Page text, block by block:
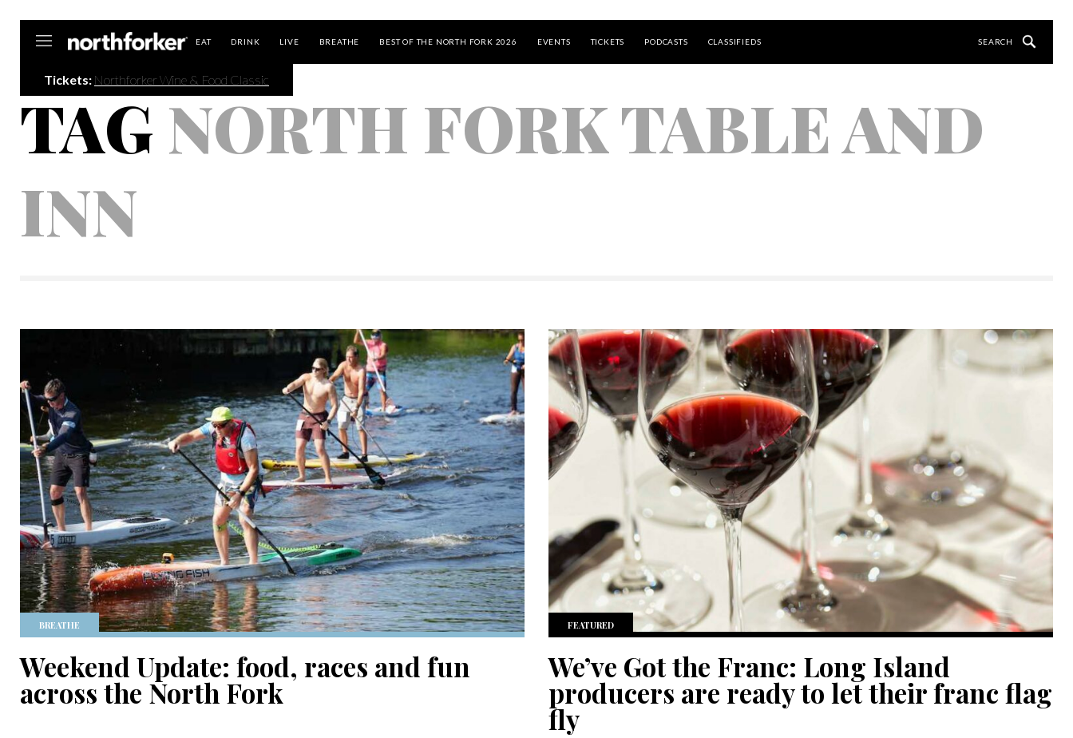
EAT DRINK LIVE BREATHE BEST OF THE NORTH FORK 2026 EVENTS TICKETS PODCASTS CLASSIFIEDS
Tickets: Northforker Wine & Food Classic
TAGNORTH FORK TABLE AND
INN
BREATHE
Weekend Update: food, races and fun
across the North Fork
FEATURED
We’ve Got the Franc: Long Island
producers are ready to let their franc flag
fly